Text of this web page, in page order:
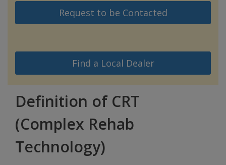
Request to be Contacted
Find a Local Dealer
Definition of CRT
(Complex Rehab
Technology)